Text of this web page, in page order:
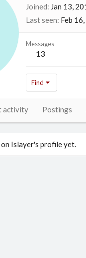
Joined Jan 13,
Last seen Feb
Messages
13
Find
activity Postings
on Islayer's profile yet.